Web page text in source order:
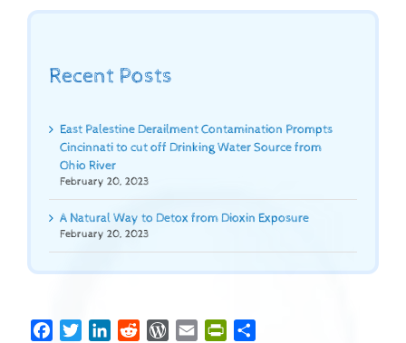
FacebookTwitterLinkedInRedditWordPress
Email PrintFriendly
Recent Posts
East Palestine Derailment Contamination Prompts
Cincinnati to cut off Drinking Water Source from
Ohio River
February 20, 2023
A Natural Way to Detox from Dioxin Exposure
February 20, 2023